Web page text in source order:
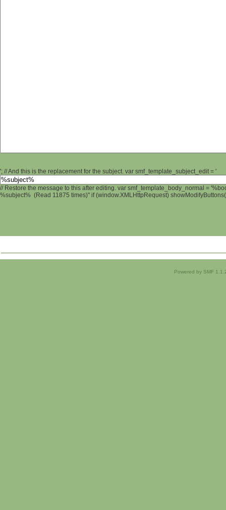
'; // And this is the replacement for the subject. var smf_template_subject_edit = '
// Restore the message to this after editing. var smf_template_body_normal =
%subject% (Read 11875 times)" if (window.XMLHttpRequest)
Powered by SMF